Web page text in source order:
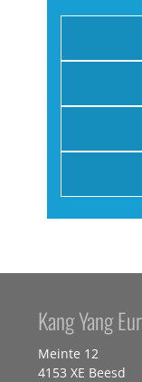
Kang Yang
Meinte 12
4153 XE Beesd